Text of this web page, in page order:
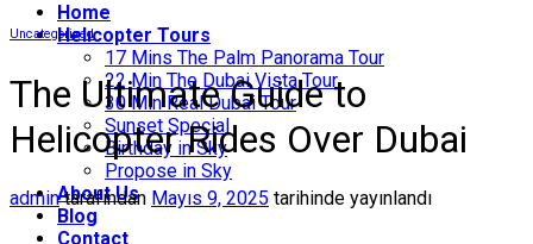
Home
Helıcopter Tours
17 Mins The Palm Panorama Tour
22 Min The Dubai Vista Tour
30 Min Real Dubai Tour
Sunset Special
Birthday in Sky
Propose in Sky
About Us
Blog
Contact
Uncategorized
The Ultimate Guide to
Helicopter Rides Over Dubai
admintarafından Mayıs 9, 2025 tarihinde yayınlandı